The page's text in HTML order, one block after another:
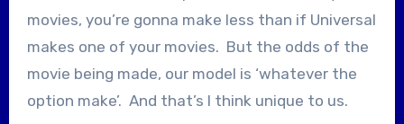
movies, you’re gonna make less than if Universal
makes one of your movies. But the odds of the
movie being made, our model is ‘whatever the
option make’. And that’s I think unique to us.